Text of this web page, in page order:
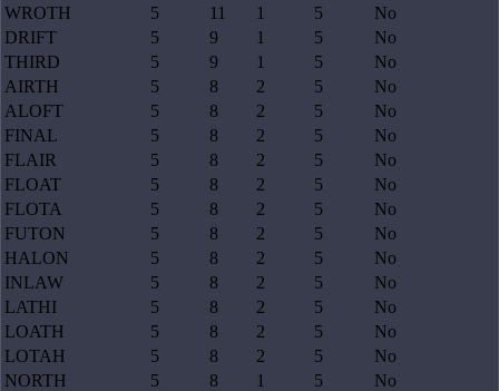
WROTH
5 11 1 5
No
DRIFT
5 9 1 5
No
THIRD
5 9 1 5
No
AIRTH
5 8 2 5
No
ALOFT
5 8 2 5
No
FINAL
5 8 2 5
No
FLAIR
5 8 2 5
No
FLOAT
5 8 2 5
No
FLOTA
5 8 2 5
No
FUTON
5 8 2 5
No
HALON
5 8 2 5
No
INLAW
5 8 2 5
No
LATHI
5 8 2 5
No
LOATH
5 8 2 5
No
LOTAH
5 8 2 5
No
NORTH
5 8 1 5
No